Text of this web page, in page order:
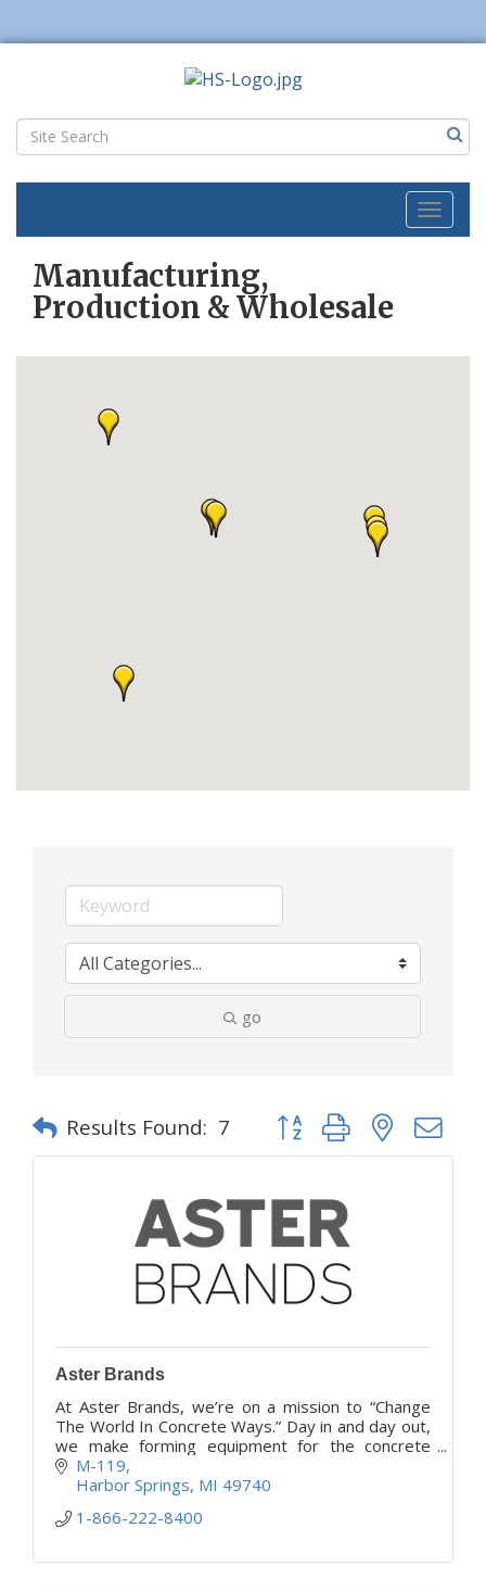
Toggle
Manufacturing,
Production & Wholesale
go
Results Found: 7 Button group with nested
Aster Brands
At Aster Brands, we’re on a mission to “Change
The World In Concrete Ways.” Day in and day out,
we make forming equipment for the concrete
industry.
M-119
Harbor Springs MI 49740
1-866-222-8400